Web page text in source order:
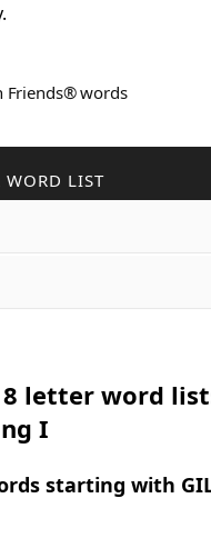
Friends® words
WORD LIST
8 letter word
I
starting with